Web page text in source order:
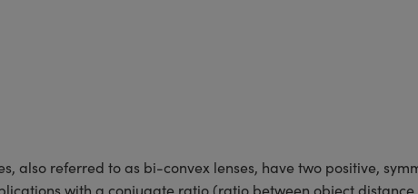
also referred to as bi-convex lenses, have two positive,
with a conjugate ratio (ratio between object